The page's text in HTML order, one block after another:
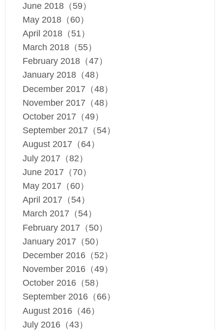
June 2018（59）
May 2018（60）
April 2018（51）
March 2018（55）
February 2018（47）
January 2018（48）
December 2017（48）
November 2017（48）
October 2017（49）
September 2017（54）
August 2017（64）
July 2017（82）
June 2017（70）
May 2017（60）
April 2017（54）
March 2017（54）
February 2017（50）
January 2017（50）
December 2016（52）
November 2016（49）
October 2016（58）
September 2016（66）
August 2016（46）
July 2016（43）